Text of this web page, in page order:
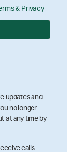
& Privacy
updates and
no longer
at any time by
calls